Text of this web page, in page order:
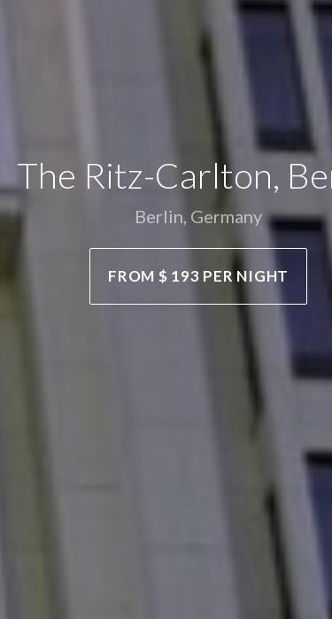
LOVE - Luxury
Marmaris, Turkey
FROM $ 125,085 PER WEEK